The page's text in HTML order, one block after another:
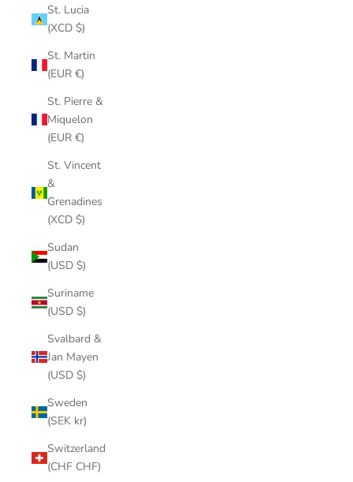
St. Lucia
(XCD $)
St. Martin
(EUR €)
St. Pierre &
Miquelon
(EUR €)
St. Vincent
&
Grenadines
(XCD $)
Sudan
(USD $)
Suriname
(USD $)
Svalbard &
Jan Mayen
(USD $)
Sweden
(SEK kr)
Switzerland
(CHF CHF)